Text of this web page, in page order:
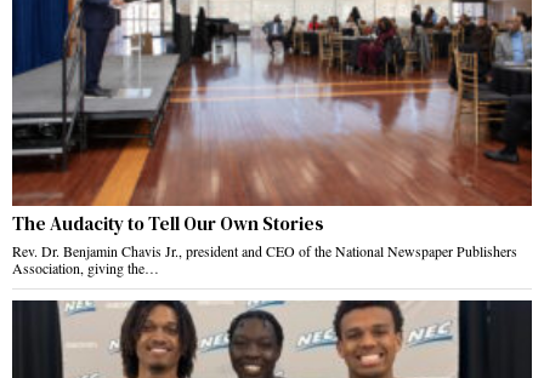
The Audacity to Tell Our Own Stories
Rev. Dr. Benjamin Chavis Jr., president and CEO of the National Newspaper Publishers
Association, giving the…